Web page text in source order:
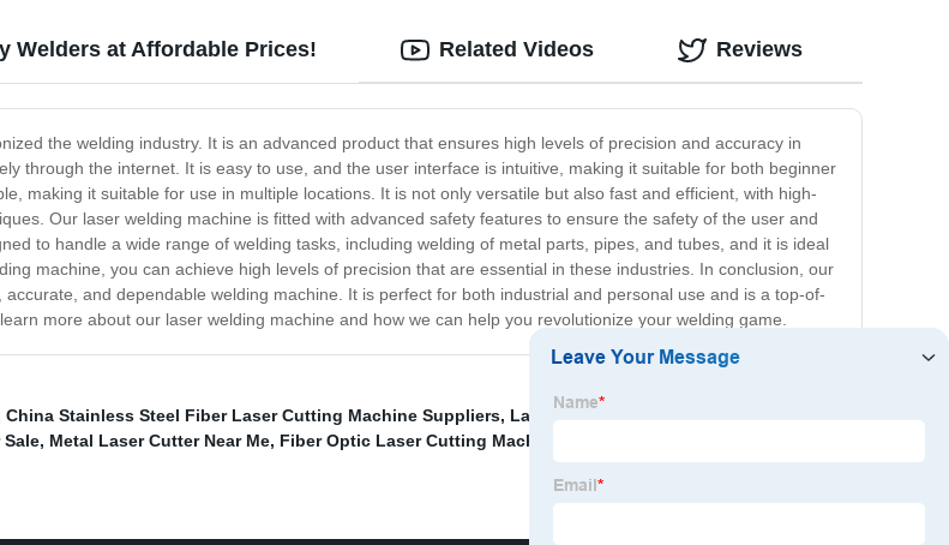
Welders at Affordable Prices!
the welding industry. It is an advanced product that ensures high levels of precision and accuracy in
through the internet. It is easy to use, and the user interface is intuitive, making it suitable for both beginner
making it suitable for use in multiple locations. It is not only versatile but also fast and efficient, with high-
Our laser welding machine is fitted with advanced safety features to ensure the safety of the user and
to handle a wide range of welding tasks, including welding of metal parts, pipes, and tubes, and it is ideal
machine, you can achieve high levels of precision that are essential in these industries. In conclusion, our
and dependable welding machine. It is perfect for both industrial and personal use and is a top-of-
more about our laser welding machine and how we can help you revolutionize your welding game.
Related Videos Reviews
China Stainless Steel Fiber Laser Cutting Machine Suppliers, Laser Corrosion Removal
, Metal Laser Cutter Near Me, Fiber Optic Laser Cutting Machine Factory